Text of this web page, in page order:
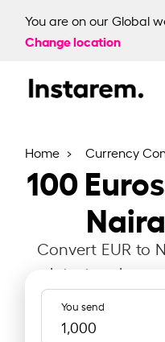
You are on our Global
Change location
Home Currency
100
Convert EUR to
latest
You send